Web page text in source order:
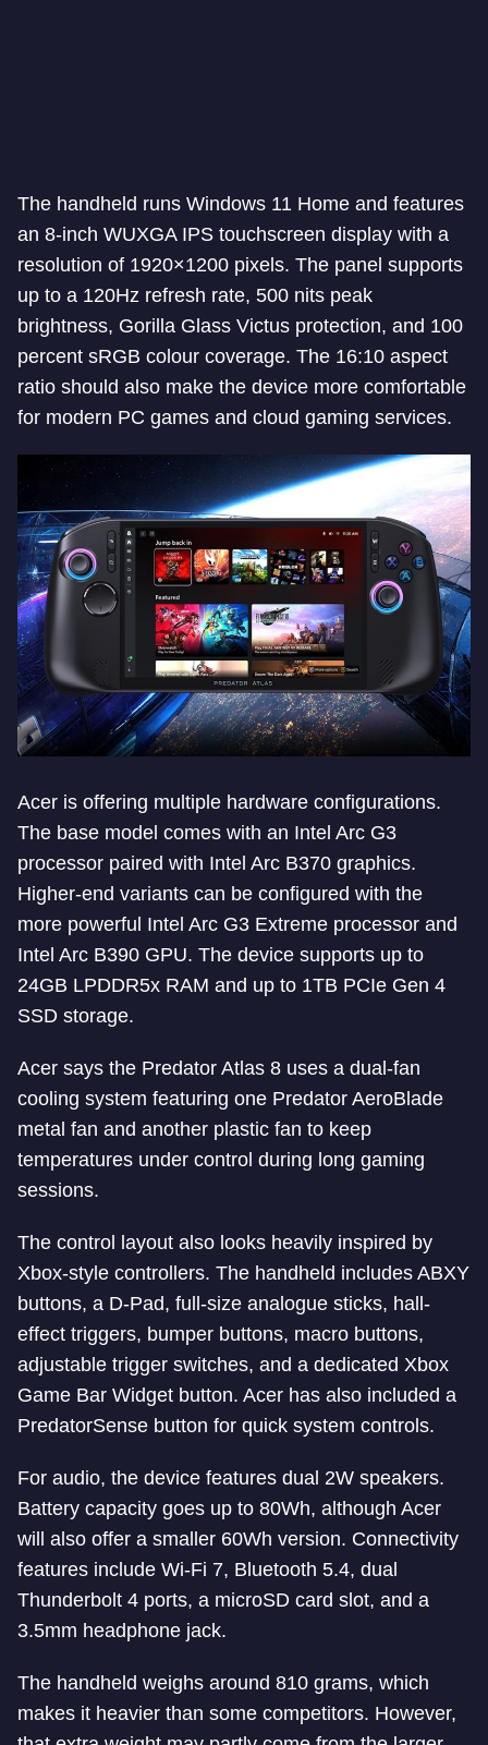
The handheld runs Windows 11 Home and features
an 8-inch WUXGA IPS touchscreen display with a
resolution of 1920×1200 pixels. The panel supports
up to a 120Hz refresh rate, 500 nits peak
brightness, Gorilla Glass Victus protection, and 100
percent sRGB colour coverage. The 16:10 aspect
ratio should also make the device more comfortable
for modern PC games and cloud gaming services.
Acer is offering multiple hardware configurations.
The base model comes with an Intel Arc G3
processor paired with Intel Arc B370 graphics.
Higher-end variants can be configured with the
more powerful Intel Arc G3 Extreme processor and
Intel Arc B390 GPU. The device supports up to
24GB LPDDR5x RAM and up to 1TB PCIe Gen 4
SSD storage.
Acer says the Predator Atlas 8 uses a dual-fan
cooling system featuring one Predator AeroBlade
metal fan and another plastic fan to keep
temperatures under control during long gaming
sessions.
The control layout also looks heavily inspired by
Xbox-style controllers. The handheld includes ABXY
buttons, a D-Pad, full-size analogue sticks, hall-
effect triggers, bumper buttons, macro buttons,
adjustable trigger switches, and a dedicated Xbox
Game Bar Widget button. Acer has also included a
PredatorSense button for quick system controls.
For audio, the device features dual 2W speakers.
Battery capacity goes up to 80Wh, although Acer
will also offer a smaller 60Wh version. Connectivity
features include Wi-Fi 7, Bluetooth 5.4, dual
Thunderbolt 4 ports, a microSD card slot, and a
3.5mm headphone jack.
The handheld weighs around 810 grams, which
makes it heavier than some competitors. However,